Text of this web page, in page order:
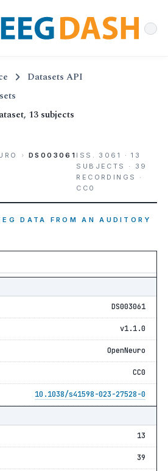
Datasets API
13 subjects
› DS003061 ISS. 3061 · 13
SUBJECTS · 39
RECORDINGS ·
CC0
DATA FROM AN AUDITORY
DS003061
v1.1.0
OpenNeuro
CC0
10.1038/s41598-023-27528-0
13
39